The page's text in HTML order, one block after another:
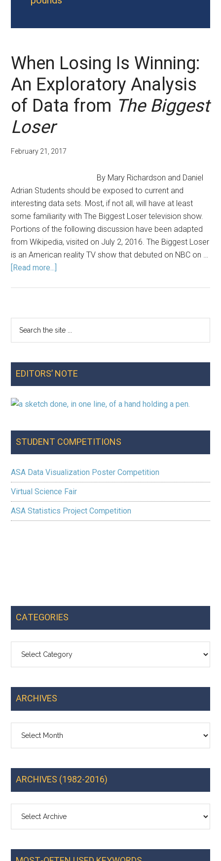
When Losing Is Winning:
An Exploratory Analysis
of Data from The Biggest
Loser
February 21, 2017
By Mary Richardson and Daniel
Adrian Students should be exposed to current and
interesting data sets. Most, if not all, will have at least
some familiarity with The Biggest Loser television show.
Portions of the following discussion have been adapted
from Wikipedia, visited on July 2, 2016. The Biggest Loser
is an American reality TV show that debuted on NBC on …
[Read more...]
Winning:
An
Exploratory
of
The
Primary
...
EDITORS’ NOTE
STUDENT COMPETITIONS
ASA Data Visualization Poster Competition
Virtual Science Fair
ASA Statistics Project Competition
CATEGORIES
ARCHIVES
ARCHIVES (1982-2016)